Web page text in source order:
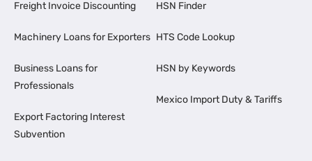
Freight Invoice Discounting
Machinery Loans for Exporters
Business Loans for
Professionals
Export Factoring Interest
Subvention
HSN Finder
HTS Code Lookup
HSN by Keywords
Mexico Import Duty & Tariffs